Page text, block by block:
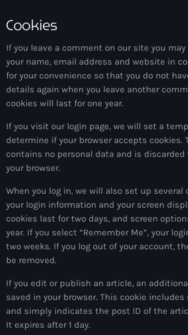
3:00 pm - 7:00 pm
Cookies
If you leave a comment on our site you
your name, email address and website in
for your convenience so that you do not
details again when you leave another
cookies will last for one year.
If you visit our login page, we will set a
determine if your browser accepts cookies.
contains no personal data and is discarded
your browser.
When you log in, we will also set up several
your login information and your screen
cookies last for two days, and screen
year. If you select “Remember Me”, your
two weeks. If you log out of your account,
be removed.
If you edit or publish an article, an
saved in your browser. This cookie includes
and simply indicates the post ID of the
It expires after 1 day.